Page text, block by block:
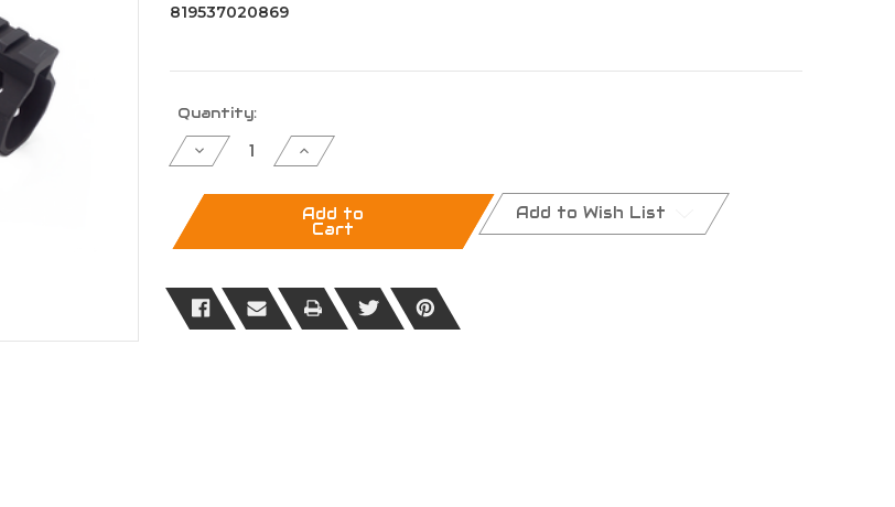
819537020869
Current
Stock:
Quantity:
Decrease
Quantity
12"
Ultra
Gen
3
Cut
Away
Increase
Quantity
12"
Ultra
Slim
Gen
3
Cut
Away
Add to
Cart
Add to Wish List